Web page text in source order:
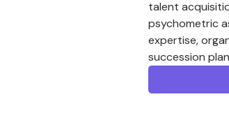
talent
psychometric
expertise,
succession